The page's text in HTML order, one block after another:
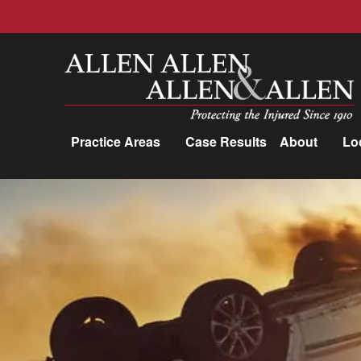
Allen, Allen, Allen &amp; Allen, P.C.
Practice Areas Case Results About
Practice Areas
Car Accidents
Trucking Accidents
Workers'
Compensation
Medical Malpractice